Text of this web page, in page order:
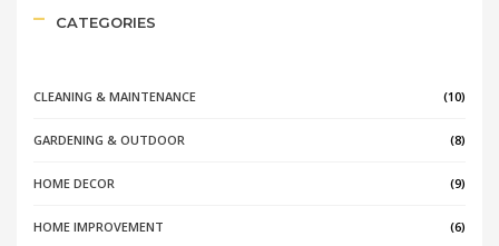
CATEGORIES
CLEANING & MAINTENANCE (10)
GARDENING & OUTDOOR (8)
HOME DECOR (9)
HOME IMPROVEMENT (6)